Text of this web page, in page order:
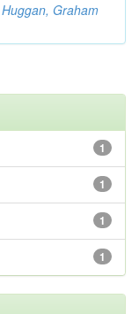
Huggan, Graham
1
1
1
1